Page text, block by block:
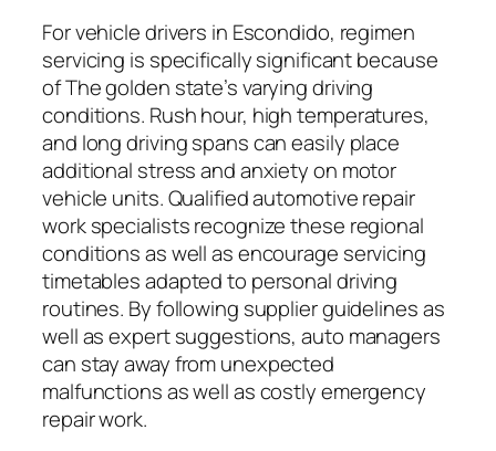
For vehicle drivers in Escondido, regimen
servicing is specifically significant because
of The golden state’s varying driving
conditions. Rush hour, high temperatures,
and long driving spans can easily place
additional stress and anxiety on motor
vehicle units. Qualified automotive repair
work specialists recognize these regional
conditions as well as encourage servicing
timetables adapted to personal driving
routines. By following supplier guidelines as
well as expert suggestions, auto managers
can stay away from unexpected
malfunctions as well as costly emergency
repair work.